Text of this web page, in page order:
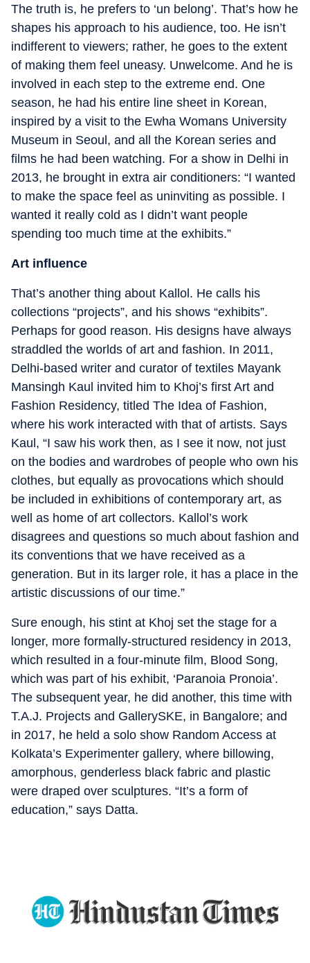
The truth is, he prefers to ‘un belong’. That’s how he
shapes his approach to his audience, too. He isn’t
indifferent to viewers; rather, he goes to the extent
of making them feel uneasy. Unwelcome. And he is
involved in each step to the extreme end. One
season, he had his entire line sheet in Korean,
inspired by a visit to the Ewha Womans University
Museum in Seoul, and all the Korean series and
films he had been watching. For a show in Delhi in
2013, he brought in extra air conditioners: “I wanted
to make the space feel as uninviting as possible. I
wanted it really cold as I didn’t want people
spending too much time at the exhibits.”
Art influence
That’s another thing about Kallol. He calls his
collections “projects”, and his shows “exhibits”.
Perhaps for good reason. His designs have always
straddled the worlds of art and fashion. In 2011,
Delhi-based writer and curator of textiles Mayank
Mansingh Kaul invited him to Khoj’s first Art and
Fashion Residency, titled The Idea of Fashion,
where his work interacted with that of artists. Says
Kaul, “I saw his work then, as I see it now, not just
on the bodies and wardrobes of people who own his
clothes, but equally as provocations which should
be included in exhibitions of contemporary art, as
well as home of art collectors. Kallol’s work
disagrees and questions so much about fashion and
its conventions that we have received as a
generation. But in its larger role, it has a place in the
artistic discussions of our time.”
Sure enough, his stint at Khoj set the stage for a
longer, more formally-structured residency in 2013,
which resulted in a four-minute film, Blood Song,
which was part of his exhibit, ‘Paranoia Pronoia’.
The subsequent year, he did another, this time with
T.A.J. Projects and GallerySKE, in Bangalore; and
in 2017, he held a solo show Random Access at
Kolkata’s Experimenter gallery, where billowing,
amorphous, genderless black fabric and plastic
were draped over sculptures. “It’s a form of
education,” says Datta.